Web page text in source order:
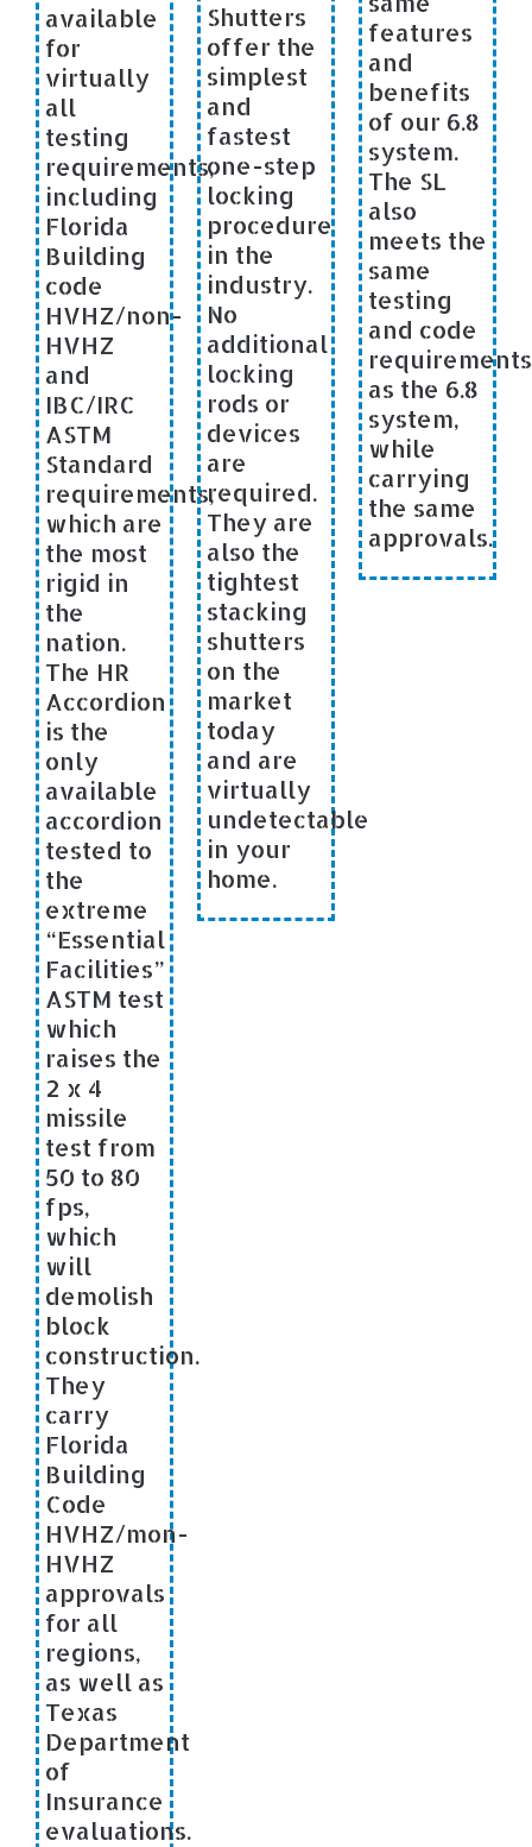
available
for
virtually
all
testing
requirements,
including
Florida
Building
code
HVHZ/non-
HVHZ
and
IBC/IRC
ASTM
Standard
requirements,
which are
the most
rigid in
the
nation.
The HR
Accordion
is the
only
available
accordion
tested to
the
extreme
“Essential
Facilities”
ASTM test
which
raises the
2 x 4
missile
test from
50 to 80
fps,
which
will
demolish
block
construction.
They
carry
Florida
Building
Code
HVHZ/mon-
HVHZ
approvals
for all
regions,
as well as
Texas
Department
of
Insurance
evaluations.
Shutters
offer the
simplest
and
fastest
one-step
locking
procedure
in the
industry.
No
additional
locking
rods or
devices
are
required.
They are
also the
tightest
stacking
shutters
on the
market
today
and are
virtually
undetectable
in your
home.
features
and
benefits
of our 6.8
system.
The SL
also
meets the
same
testing
and code
requirements
as the 6.8
system,
while
carrying
the same
approvals.